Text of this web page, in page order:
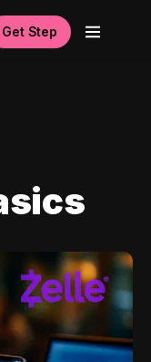
Get Step